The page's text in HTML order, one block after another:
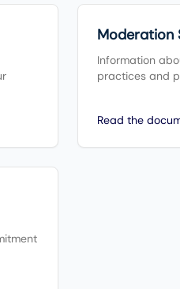
Moderation
Information
practices and
Read the